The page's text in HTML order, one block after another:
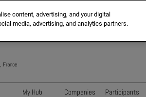
France
My Hub
Companies Participants
content, advertising, and your digital
media, advertising, and analytics partners.